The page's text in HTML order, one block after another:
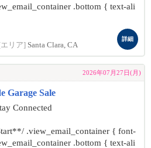
.bottom { text-ali
[エリア] Santa Clara, CA
詳細
2026年07月27日(月)
Garage Sale
Connected
.view_email_container { font-
.bottom { text-ali